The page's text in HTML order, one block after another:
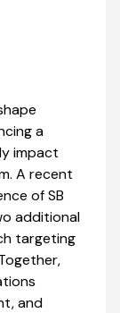
a
impact
A recent
of SB
additional
targeting
and